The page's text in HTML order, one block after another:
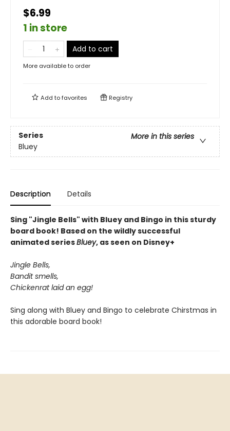
$6.99
1 in store
Add to cart
More available to order
Add tofavorites Registry
Series
More in this series
Bluey
Description Details
Sing "Jingle Bells" with Bluey and Bingo in this sturdy
board book! Based on the wildly successful
animated seriesBluey, as seen on Disney+
Jingle Bells,
Bandit smells,
Chickenrat laid an egg!
Sing along with Bluey and Bingo to celebrate Chirstmas in
this adorable board book!